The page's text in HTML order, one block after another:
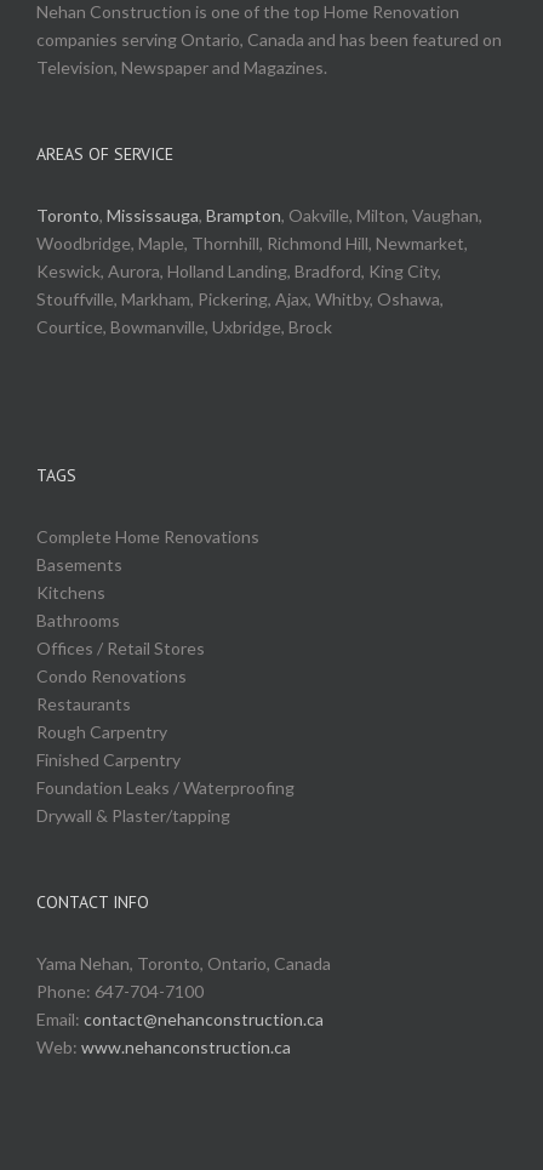
Nehan Construction is one of the top Home Renovation
companies serving Ontario, Canada and has been featured on
Television, Newspaper and Magazines.
AREAS OF SERVICE
Toronto, Mississauga, Brampton, Oakville, Milton, Vaughan,
Woodbridge, Maple, Thornhill, Richmond Hill, Newmarket,
Keswick, Aurora, Holland Landing, Bradford, King City,
Stouffville, Markham, Pickering, Ajax, Whitby, Oshawa,
Courtice, Bowmanville, Uxbridge, Brock
TAGS
Complete Home Renovations
Basements
Kitchens
Bathrooms
Offices / Retail Stores
Condo Renovations
Restaurants
Rough Carpentry
Finished Carpentry
Foundation Leaks / Waterproofing
Drywall & Plaster/tapping
CONTACT INFO
Yama Nehan, Toronto, Ontario, Canada
Phone: 647-704-7100
Email: contact@nehanconstruction.ca
Web: www.nehanconstruction.ca